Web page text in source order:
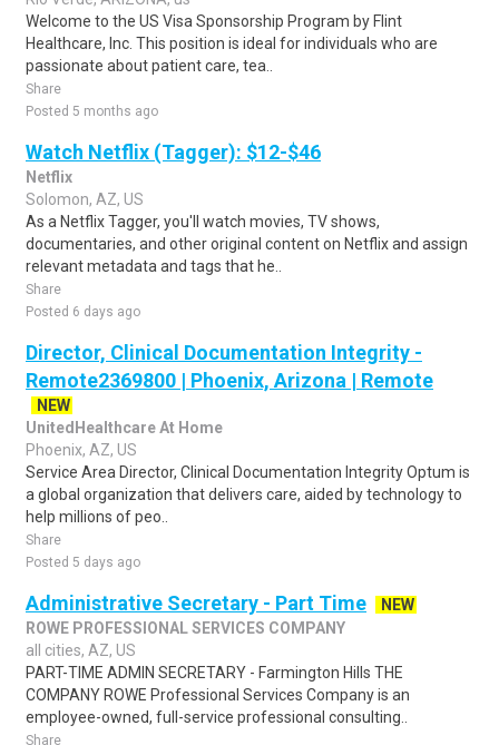
Welcome to the US Visa Sponsorship Program by Flint
Healthcare, Inc. This position is ideal for individuals who are
passionate about patient care, tea..
Share
Posted 5 months ago
Watch Netflix (Tagger): $12-$46
Netflix
Solomon, AZ, US
As a Netflix Tagger, you'll watch movies, TV shows,
documentaries, and other original content on Netflix and assign
relevant metadata and tags that he..
Share
Posted 6 days ago
Director, Clinical Documentation Integrity -
Remote2369800 | Phoenix, Arizona | Remote
NEW
UnitedHealthcare At Home
Phoenix, AZ, US
Service Area Director, Clinical Documentation Integrity Optum is
a global organization that delivers care, aided by technology to
help millions of peo..
Share
Posted 5 days ago
Administrative Secretary - Part Time
NEW
ROWE PROFESSIONAL SERVICES COMPANY
all cities, AZ, US
PART-TIME ADMIN SECRETARY - Farmington Hills THE
COMPANY ROWE Professional Services Company is an
employee-owned, full-service professional consulting..
Share